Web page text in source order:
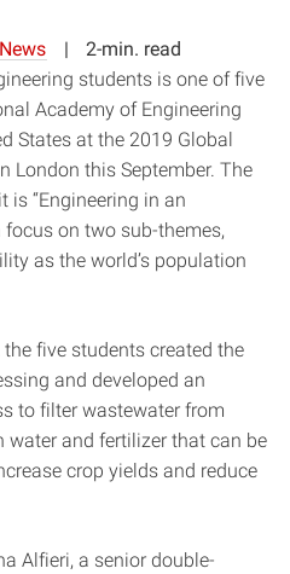
2-min. read
students is one of five
Academy of Engineering
States at the 2019 Global
London this September. The
is “Engineering in an
on two sub-themes,
as the world’s population
five students created the
and developed an
to filter wastewater from
and fertilizer that can be
crop yields and reduce
Alfieri, a senior double-